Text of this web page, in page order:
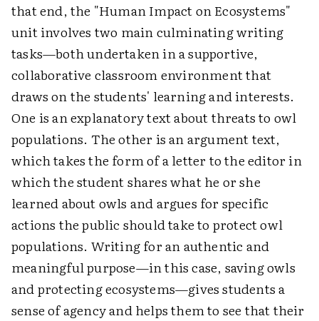
that end, the "Human Impact on Ecosystems"
unit involves two main culminating writing
tasks—both undertaken in a supportive,
collaborative classroom environment that
draws on the students' learning and interests.
One is an explanatory text about threats to owl
populations. The other is an argument text,
which takes the form of a letter to the editor in
which the student shares what he or she
learned about owls and argues for specific
actions the public should take to protect owl
populations. Writing for an authentic and
meaningful purpose—in this case, saving owls
and protecting ecosystems—gives students a
sense of agency and helps them to see that their